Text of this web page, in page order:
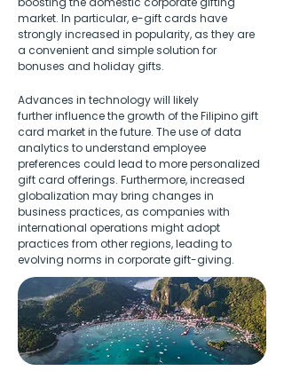
market. In particular, e-gift cards have
strongly increased in popularity, as they are
a convenient and simple solution for
bonuses and holiday gifts.
Advances in technology will likely
further influence the growth of the Filipino gift
card market in the future. The use of data
analytics to understand employee
preferences could lead to more personalized
gift card offerings. Furthermore, increased
globalization may bring changes in
business practices, as companies with
international operations might adopt
practices from other regions, leading to
evolving norms in corporate gift-giving.